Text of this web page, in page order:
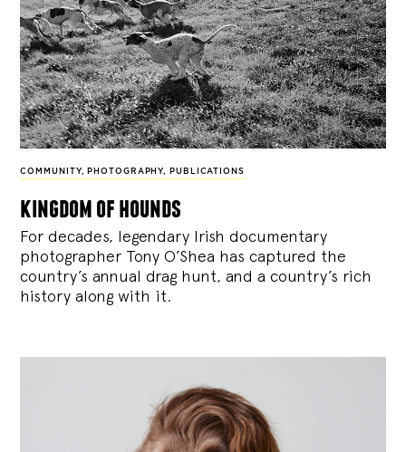
COMMUNITY, PHOTOGRAPHY, PUBLICATIONS
kingdom of hounds
For decades, legendary Irish documentary
photographer Tony O’Shea has captured the
country’s annual drag hunt, and a country’s rich
history along with it.